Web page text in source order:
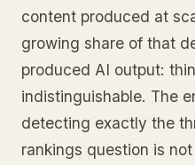
content produced at
growing share of that
produced AI output:
indistinguishable. The
detecting exactly the
rankings question is